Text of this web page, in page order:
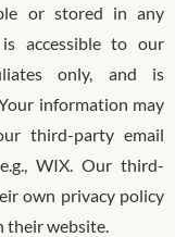
or stored in any
accessible to our
only, and is
information may
third-party email
WIX. Our third-
own privacy policy
their website.